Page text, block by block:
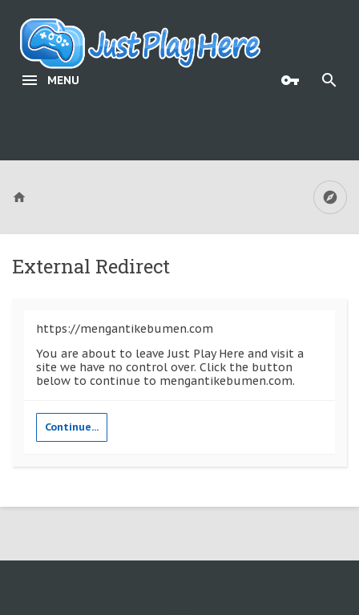
MENU
External Redirect
https://mengantikebumen.com
You are about to leave Just Play Here and visit a
site we have no control over. Click the button
below to continue to mengantikebumen.com.
Continue...